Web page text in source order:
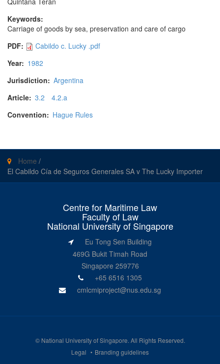
Keywords:
Carriage of goods by sea, preservation and care of cargo
PDF:
Cabildo c. Lucky .pdf
Year: 1982
Jurisdiction: Argentina
Article: 3.2
4.2.a
Convention: Hague Rules
Home /
El Cabildo Cía de Seguros Generales SA v The Lucky Importer
Centre for Maritime Law
Faculty of Law
National University of Singapore
Eu Tong Sen Building
469G Bukit Timah Road
Singapore 259776
+65 6516 1305
cmlcmiproject@nus.edu.sg
© National University of Singapore. All Rights Reserved.
Legal
Branding guidelines